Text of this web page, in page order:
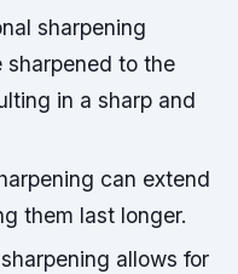
sharpening
sharpened to the
in a sharp and
can extend
them last longer.
allows for